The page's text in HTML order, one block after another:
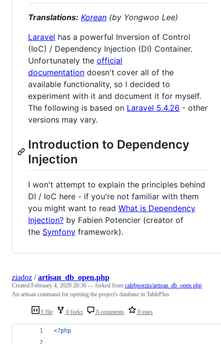
Translations: Korean (by Yongwoo Lee)
Laravel has a powerful Inversion of Control
(IoC) / Dependency Injection (DI) Container.
Unfortunately the official
documentation doesn't cover all of the
available functionality, so I decided to
experiment with it and document it for myself.
The following is based on Laravel 5.4.26 - other
versions may vary.
Introduction to Dependency
Injection
I won't attempt to explain the principles behind
DI / IoC here - if you're not familiar with them
you might want to read What is Dependency
Injection? by Fabien Potencier (creator of
the Symfony framework).
1 file 0 forks 0 comments 0 stars
ziadoz /artisan_db_open.php
Created February 4, 2020 20:36 — forked from calebporzio/artisan_db_open.php
An artisan command for opening the project's database in TablePlus
<?php